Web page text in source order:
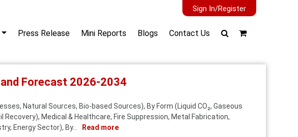
Sign In/Register
Press Release Mini Reports Blogs Contact Us
Forecast 2026-2034
Natural Sources, Bio-based Sources), By Form (Liquid CO₂, Gaseous
Recovery), Medical & Healthcare, Fire Suppression, Metal Fabrication,
Energy Sector), By...
Read more